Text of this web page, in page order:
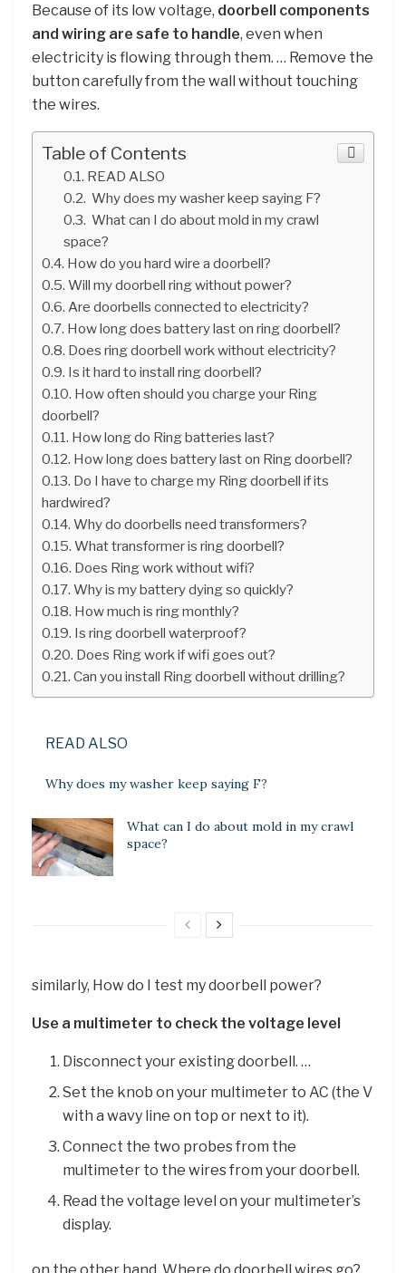
Because of its low voltage, doorbell components
and wiring are safe to handle, even when
electricity is flowing through them. … Remove the
button carefully from the wall without touching
the wires.
Table of Contents
READ ALSO
Why does my washer keep saying F?
What can I do about mold in my crawl
space?
How do you hard wire a doorbell?
Will my doorbell ring without power?
Are doorbells connected to electricity?
How long does battery last on ring doorbell?
Does ring doorbell work without electricity?
Is it hard to install ring doorbell?
How often should you charge your Ring
doorbell?
How long do Ring batteries last?
How long does battery last on Ring doorbell?
Do I have to charge my Ring doorbell if its
hardwired?
Why do doorbells need transformers?
What transformer is ring doorbell?
Does Ring work without wifi?
Why is my battery dying so quickly?
How much is ring monthly?
Is ring doorbell waterproof?
Does Ring work if wifi goes out?
Can you install Ring doorbell without drilling?
READ ALSO
Why does my washer keep saying F?
What can I do about mold in my crawl
space?
similarly, How do I test my doorbell power?
Use a multimeter to check the voltage level
Disconnect your existing doorbell. …
Set the knob on your multimeter to AC (the V
with a wavy line on top or next to it).
Connect the two probes from the
multimeter to the wires from your doorbell.
Read the voltage level on your multimeter’s
display.